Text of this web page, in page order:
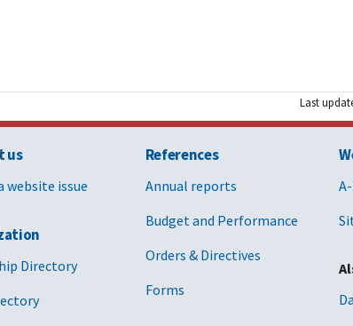
Last
us
website issue
Directory
References
Annual reports
Budget and Performance
Orders & Directives
Forms